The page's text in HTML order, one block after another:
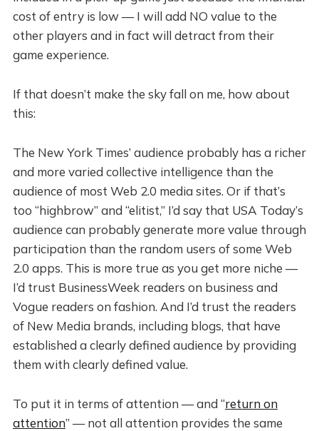
cost of entry is low — I will add NO value to the
other players and in fact will detract from their
game experience.
If that doesn’t make the sky fall on me, how about
this:
The New York Times’ audience probably has a richer
and more varied collective intelligence than the
audience of most Web 2.0 media sites. Or if that’s
too “highbrow” and “elitist,” I’d say that USA Today’s
audience can probably generate more value through
participation than the random users of some Web
2.0 apps. This is more true as you get more niche —
I’d trust BusinessWeek readers on business and
Vogue readers on fashion. And I’d trust the readers
of New Media brands, including blogs, that have
established a clearly defined audience by providing
them with clearly defined value.
To put it in terms of attention — and “return on
attention” — not all attention provides the same